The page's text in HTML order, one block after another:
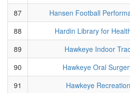
87
Hansen Football
88
Hardin Library for
89
Hawkeye Indoor
90
Hawkeye Oral
91
Hawkeye